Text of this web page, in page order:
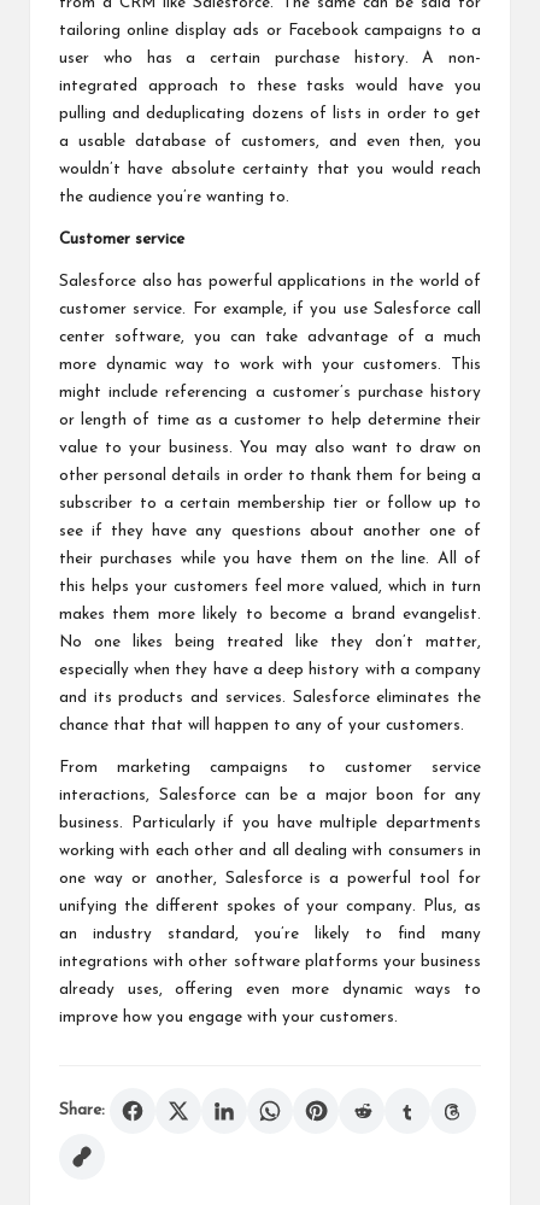
tailoring online display ads or Facebook campaigns to a
user who has a certain purchase history. A non-
integrated approach to these tasks would have you
pulling and deduplicating dozens of lists in order to get
a usable database of customers, and even then, you
wouldn’t have absolute certainty that you would reach
the audience you’re wanting to.
Customer service
Salesforce also has powerful applications in the world of
customer service. For example, if you use Salesforce call
center software, you can take advantage of a much
more dynamic way to work with your customers. This
might include referencing a customer’s purchase history
or length of time as a customer to help determine their
value to your business. You may also want to draw on
other personal details in order to thank them for being a
subscriber to a certain membership tier or follow up to
see if they have any questions about another one of
their purchases while you have them on the line. All of
this helps your customers feel more valued, which in turn
makes them more likely to become a
brand evangelist.
No one likes being treated like they don’t matter,
especially when they have a deep history with a company
and its products and services. Salesforce eliminates the
chance that that will happen to any of your customers.
From marketing campaigns to customer service
interactions, Salesforce can be a major boon for any
business. Particularly if you have multiple departments
working with each other and all dealing with consumers in
one way or another, Salesforce is a powerful tool for
unifying the different spokes of your company. Plus, as
an industry standard, you’re likely to find many
integrations with other software platforms your business
already uses, offering even more dynamic ways to
improve how you engage with your customers.
Share: